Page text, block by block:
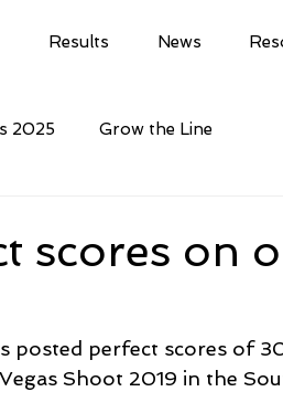
Results News
2025 Grow the Line
scores on
posted perfect scores of
Shoot 2019 in the